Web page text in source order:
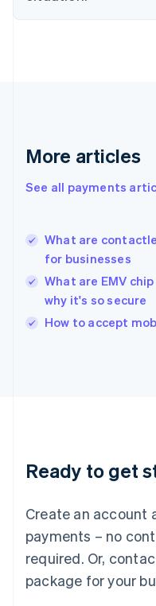
More articles
See all payments
What are
for businesses
What are EMV
why it's so secure
How to accept
Ready to get
Create an account
payments – no
required. Or,
package for your
Finland
EnglishSvenska
English
English简体中文
India
Ireland
English
Italy
Japan
Luxembourg
Français DeutschEnglish
简体中文English
English简体中文
Malta
English
Mexico